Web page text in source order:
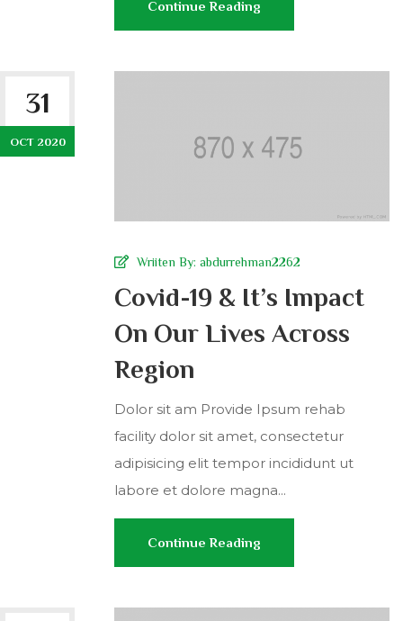
Continue Reading
31
OCT 2020
Wriiten By: abdurrehman2262
Covid-19 & It’s Impact
On Our Lives Across
Region
Dolor sit am Provide Ipsum rehab
facility dolor sit amet, consectetur
adipisicing elit tempor incididunt ut
labore et dolore magna...
Continue Reading